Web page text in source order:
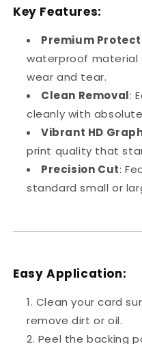
Key Features:
Premium
waterproof material
wear and tear.
Clean Removal:
cleanly with
Vibrant HD
print quality that
Precision Cut:
standard small or
Easy Application:
Clean your card
remove dirt or oil.
Peel the backing